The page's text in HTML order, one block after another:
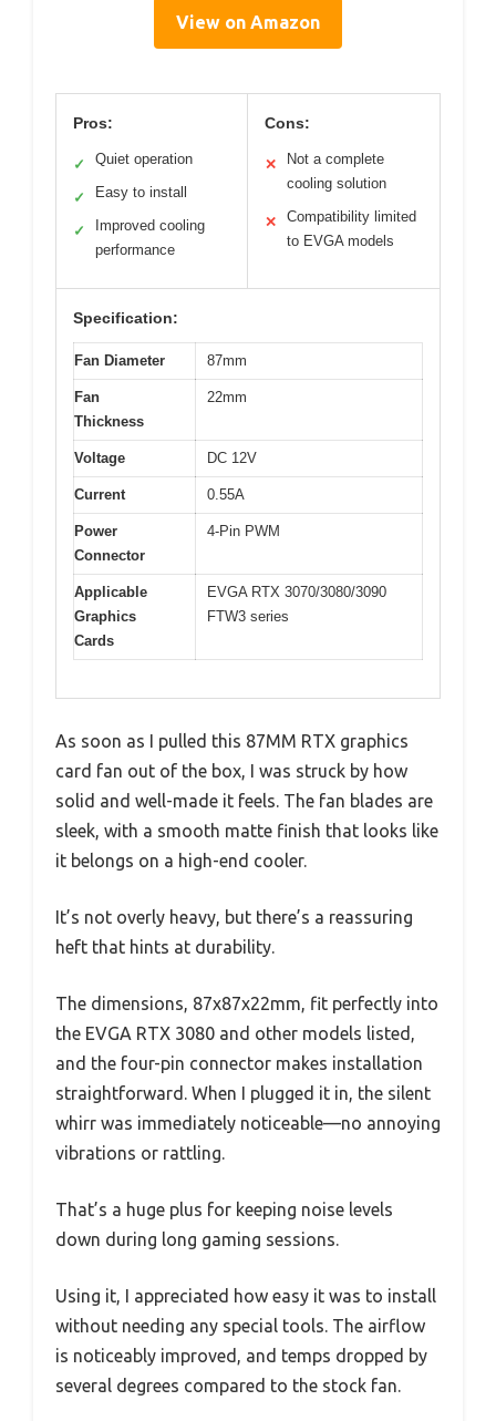
View on Amazon
Pros:
✓ Quiet operation
✓ Easy to install
✓
Improved cooling
performance
Cons:
✕
Not a complete
cooling solution
✕
Compatibility limited
to EVGA models
Specification:
Fan Diameter 87mm
Fan
Thickness
22mm
Voltage DC 12V
Current 0.55A
Power
Connector
4-Pin PWM
Applicable
Graphics
Cards
EVGA RTX 3070/3080/3090
FTW3 series
As soon as I pulled this 87MM RTX graphics
card fan out of the box, I was struck by how
solid and well-made it feels. The fan blades are
sleek, with a smooth matte finish that looks like
it belongs on a high-end cooler.
It’s not overly heavy, but there’s a reassuring
heft that hints at durability.
The dimensions, 87x87x22mm, fit perfectly into
the EVGA RTX 3080 and other models listed,
and the four-pin connector makes installation
straightforward. When I plugged it in, the silent
whirr was immediately noticeable—no annoying
vibrations or rattling.
That’s a huge plus for keeping noise levels
down during long gaming sessions.
Using it, I appreciated how easy it was to install
without needing any special tools. The airflow
is noticeably improved, and temps dropped by
several degrees compared to the stock fan.